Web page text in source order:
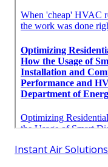
Instant Air Solutions